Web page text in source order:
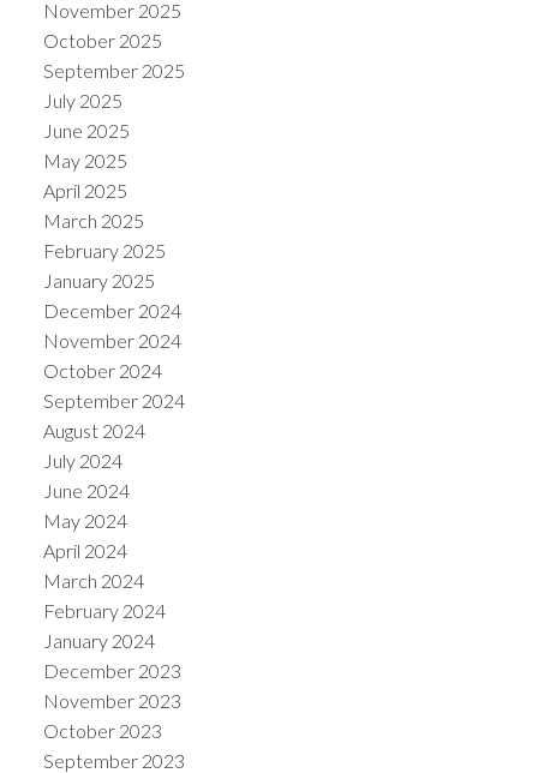
November 2025
October 2025
September 2025
July 2025
June 2025
May 2025
April 2025
March 2025
February 2025
January 2025
December 2024
November 2024
October 2024
September 2024
August 2024
July 2024
June 2024
May 2024
April 2024
March 2024
February 2024
January 2024
December 2023
November 2023
October 2023
September 2023